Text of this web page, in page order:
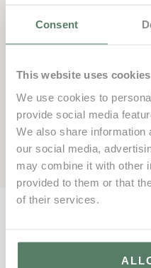
Consent
This website uses cookies
We use cookies to
provide social media
We also share information
our social media,
may combine it with other
provided to them or that
of their services.
place for conceiving new
goals and building lasting
achievements, create
continue to work
In 2024, discover the